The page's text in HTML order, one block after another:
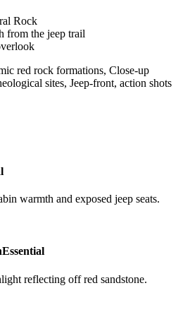
Rock
from the jeep trail
red rock formations, Close-up
sites, Jeep-front, action shots
warmth and exposed jeep seats.
Essential
reflecting off red sandstone.